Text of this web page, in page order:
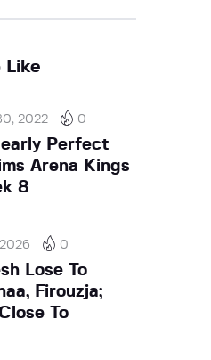
Like
2022 0
Perfect
Arena Kings
8
0
Lose To
Firouzja;
To